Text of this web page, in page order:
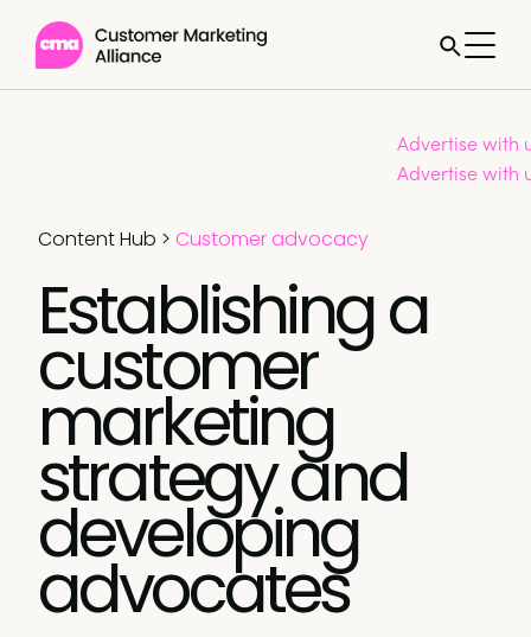
Advertise with
Advertise with
Content Hub > Customer advocacy
Establishing a
customer
marketing
strategy and
developing
advocates